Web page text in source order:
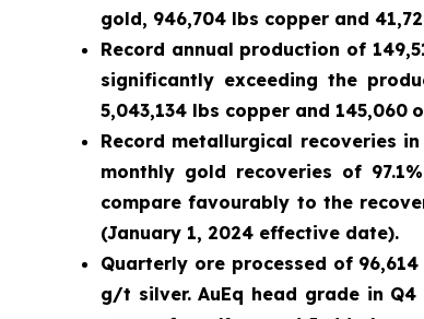
gold, 946,704 lbs copper and
Record annual production of
significantly exceeding the
5,043,134 lbs copper and 145,060
Record metallurgical recoveries
monthly gold recoveries of
compare favourably to the
(January 1, 2024 effective date).
Quarterly ore processed of
g/t silver. AuEq head grade in